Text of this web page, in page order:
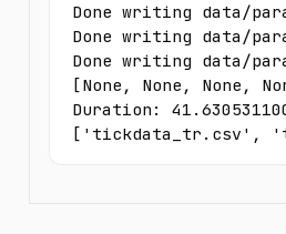
Done writing data/
Done writing data/
Done writing data/
[None, None, None,
Duration:
['tickdata_tr.csv',